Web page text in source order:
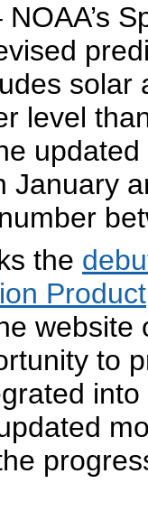
solar
level
January
the
Product
website
to